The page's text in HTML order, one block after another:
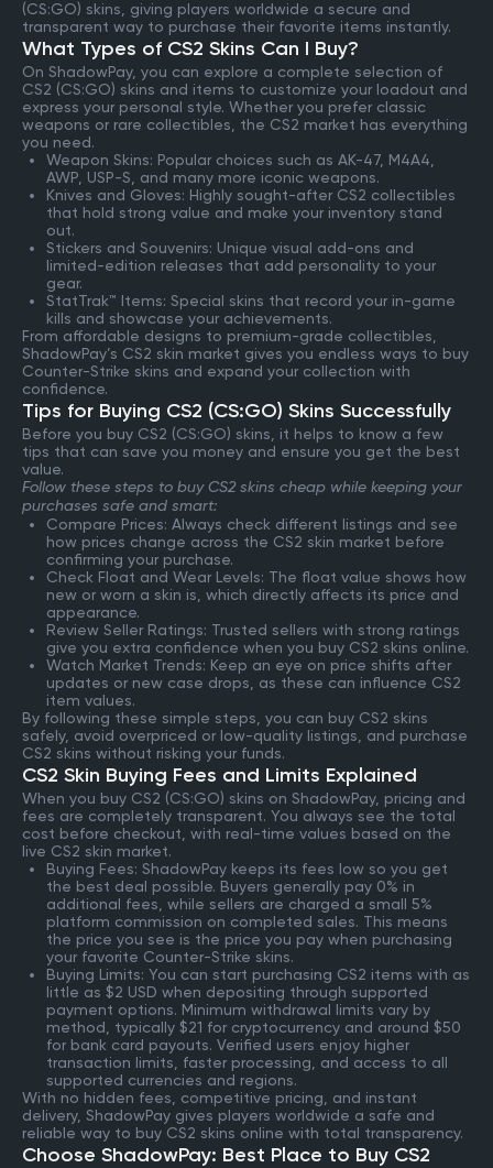
(CS:GO) skins, giving players worldwide a secure and
transparent way to purchase their favorite items instantly.
What Types of CS2 Skins Can I Buy?
On ShadowPay, you can explore a complete selection of
CS2 (CS:GO) skins and items to customize your loadout and
express your personal style. Whether you prefer classic
weapons or rare collectibles, the CS2 market has everything
you need.
Weapon Skins: Popular choices such as AK-47, M4A4,
AWP, USP-S, and many more iconic weapons.
Knives and Gloves: Highly sought-after CS2 collectibles
that hold strong value and make your inventory stand
out.
Stickers and Souvenirs: Unique visual add-ons and
limited-edition releases that add personality to your
gear.
StatTrak™ Items: Special skins that record your in-game
kills and showcase your achievements.
From affordable designs to premium-grade collectibles,
ShadowPay’s CS2 skin market gives you endless ways to buy
Counter-Strike skins and expand your collection with
confidence.
Tips for Buying CS2 (CS:GO) Skins Successfully
Before you buy CS2 (CS:GO) skins, it helps to know a few
tips that can save you money and ensure you get the best
value.
Follow these steps to buy CS2 skins cheap while keeping your
purchases safe and smart:
Compare Prices: Always check different listings and see
how prices change across the CS2 skin market before
confirming your purchase.
Check Float and Wear Levels: The float value shows how
new or worn a skin is, which directly affects its price and
appearance.
Review Seller Ratings: Trusted sellers with strong ratings
give you extra confidence when you buy CS2 skins online.
Watch Market Trends: Keep an eye on price shifts after
updates or new case drops, as these can influence CS2
item values.
By following these simple steps, you can buy CS2 skins
safely, avoid overpriced or low-quality listings, and purchase
CS2 skins without risking your funds.
CS2 Skin Buying Fees and Limits Explained
When you buy CS2 (CS:GO) skins on ShadowPay, pricing and
fees are completely transparent. You always see the total
cost before checkout, with real-time values based on the
live CS2 skin market.
Buying Fees: ShadowPay keeps its fees low so you get
the best deal possible. Buyers generally pay 0% in
additional fees, while sellers are charged a small 5%
platform commission on completed sales. This means
the price you see is the price you pay when purchasing
your favorite Counter-Strike skins.
Buying Limits: You can start purchasing CS2 items with as
little as $2 USD when depositing through supported
payment options. Minimum withdrawal limits vary by
method, typically $21 for cryptocurrency and around $50
for bank card payouts. Verified users enjoy higher
transaction limits, faster processing, and access to all
supported currencies and regions.
With no hidden fees, competitive pricing, and instant
delivery, ShadowPay gives players worldwide a safe and
reliable way to buy CS2 skins online with total transparency.
Choose ShadowPay: Best Place to Buy CS2